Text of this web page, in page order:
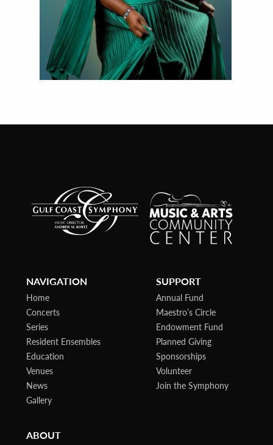
NAVIGATION
Home
Concerts
Series
Resident Ensembles
Education
Venues
News
Gallery
SUPPORT
Annual Fund
Maestro’s Circle
Endowment Fund
Planned Giving
Sponsorships
Volunteer
Join the Symphony
ABOUT